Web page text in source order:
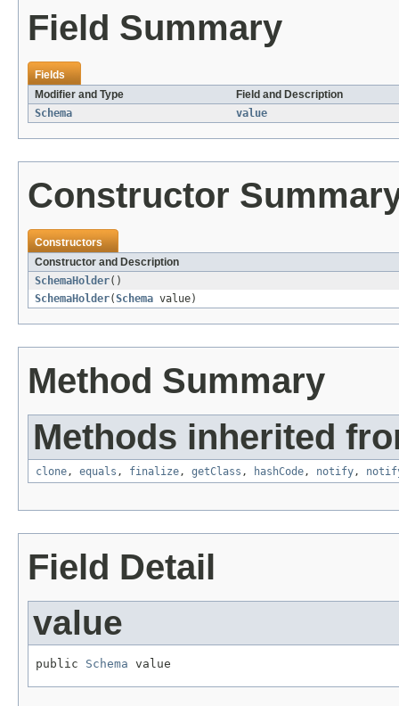
Field Summary
Fields
Modifier and Type
Field and Description
Schema
value
Constructor
Constructors
Constructor and Description
SchemaHolder()
SchemaHolder(Schema value)
Method Summary
Methods inherited
clone, equals , finalize, getClass , hashCode, notify,
Field Detail
value
public Schema value